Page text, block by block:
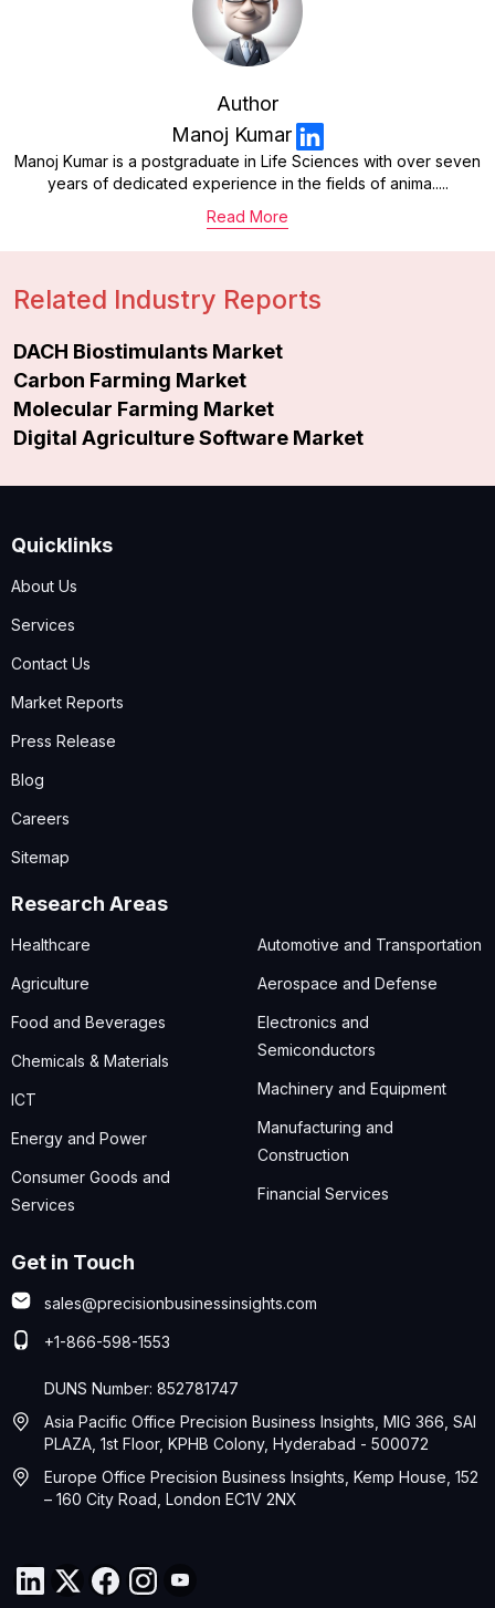
Author
Manoj Kumar
Manoj Kumar is a postgraduate in Life Sciences with over seven
years of dedicated experience in the fields of anima.....
Read More
Related Industry Reports
DACH Biostimulants Market
Carbon Farming Market
Molecular Farming Market
Digital Agriculture Software Market
Quicklinks
About Us
Services
Contact Us
Market Reports
Press Release
Blog
Careers
Sitemap
Research Areas
Healthcare
Agriculture
Food and Beverages
Chemicals & Materials
ICT
Energy and Power
Consumer Goods and
Services
Automotive and Transportation
Aerospace and Defense
Electronics and
Semiconductors
Machinery and Equipment
Manufacturing and
Construction
Financial Services
Get in Touch
sales@precisionbusinessinsights.com
+1-866-598-1553
DUNS Number: 852781747
Asia Pacific Office Precision Business Insights, MIG 366, SAI
PLAZA, 1st Floor, KPHB Colony, Hyderabad - 500072
Europe Office Precision Business Insights, Kemp House, 152
– 160 City Road, London EC1V 2NX